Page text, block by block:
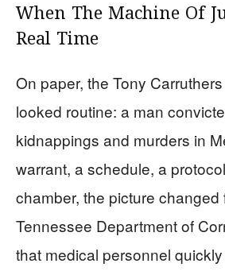
When The Machine Of
Real Time
On paper, the Tony
looked routine: a man
kidnappings and murders in
warrant, a schedule, a
chamber, the picture changed
Tennessee Department of
that medical personnel